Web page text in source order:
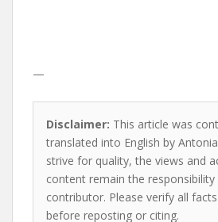
—
Disclaimer: This article was
translated into English by
strive for quality, the views and
content remain the
contributor. Please verify all
before reposting or citing.